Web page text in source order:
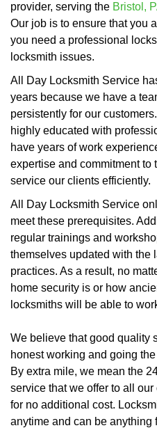
provider, serving the Bristol,
Our job is to ensure that you
you need a professional
locksmith issues.
All Day Locksmith Service
years because we have a
persistently for our
highly educated with
have years of work
expertise and commitment to
service our clients efficiently.
All Day Locksmith Service
meet these prerequisites.
regular trainings and
themselves updated with the
practices. As a result, no
home security is or how
locksmiths will be able to
We believe that good quality
honest working and going
By extra mile, we mean the
service that we offer to all our
for no additional cost.
anytime and can be anything